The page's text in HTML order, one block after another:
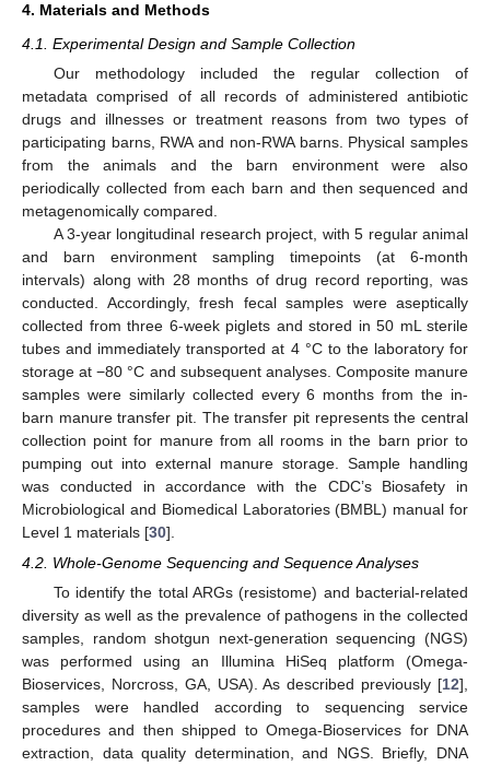
4. Materials and Methods
4.1. Experimental Design and Sample Collection
Our methodology included the regular collection of
metadata comprised of all records of administered antibiotic
drugs and illnesses or treatment reasons from two types of
participating barns, RWA and non-RWA barns. Physical samples
from the animals and the barn environment were also
periodically collected from each barn and then sequenced and
metagenomically compared.
A 3-year longitudinal research project, with 5 regular animal
and barn environment sampling timepoints (at 6-month
intervals) along with 28 months of drug record reporting, was
conducted. Accordingly, fresh fecal samples were aseptically
collected from three 6-week piglets and stored in 50 mL sterile
tubes and immediately transported at 4 °C to the laboratory for
storage at −80 °C and subsequent analyses. Composite manure
samples were similarly collected every 6 months from the in-
barn manure transfer pit. The transfer pit represents the central
collection point for manure from all rooms in the barn prior to
pumping out into external manure storage. Sample handling
was conducted in accordance with the CDC’s Biosafety in
Microbiological and Biomedical Laboratories (BMBL) manual for
Level 1 materials [30].
4.2. Whole-Genome Sequencing and Sequence Analyses
To identify the total ARGs (resistome) and bacterial-related
diversity as well as the prevalence of pathogens in the collected
samples, random shotgun next-generation sequencing (NGS)
was performed using an Illumina HiSeq platform (Omega-
Bioservices, Norcross, GA, USA). As described previously [12],
samples were handled according to sequencing service
procedures and then shipped to Omega-Bioservices for DNA
extraction, data quality determination, and NGS. Briefly, DNA
12. May
13. May
14. May
15. May
16. May
17. May
18. May
19. May
20. May
22. May
23. May
24. May
25. May
26. May
27. May
28. May
29. May
30. May
1. Jun
2. Jun
3. Jun
4. Jun
5. Jun
6. Jun
7. Jun
8. Jun
9. Jun
11. Jun
12. Jun
13. Jun
14. Jun
15. Jun
16. Jun
17. Jun
18. Jun
19. Jun
21. Jun
22. Jun
23. Jun
24. Jun
25. Jun
26. Jun
27. Jun
28. Jun
29. Jun
1. Jul
2. Jul
3. Jul
4. Jul
5. Jul
6. Jul
7. Jul
8. Jul
9. Jul
11. Jul
12. Jul
13. Jul
14. Jul
15. Jul
16. Jul
17. Jul
18. Jul
19. Jul
21. Jul
22. Jul
23. Jul
24. Jul
25. Jul
26. Jul
27. Jul
28. Jul
29. Jul
31. Jul
1. Aug
2. Aug
3. Aug
4. Aug
5. Aug
6. Aug
7. Aug
8. Aug